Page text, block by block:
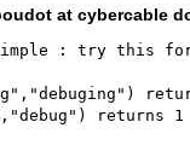
at cybercable
: try this for
returns